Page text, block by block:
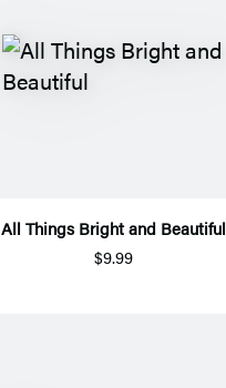
All Things Bright and Beautiful
$9.99